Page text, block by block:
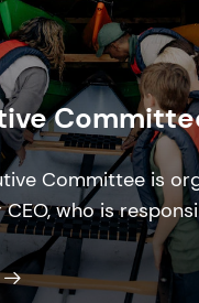
Committee is
who is
the operational